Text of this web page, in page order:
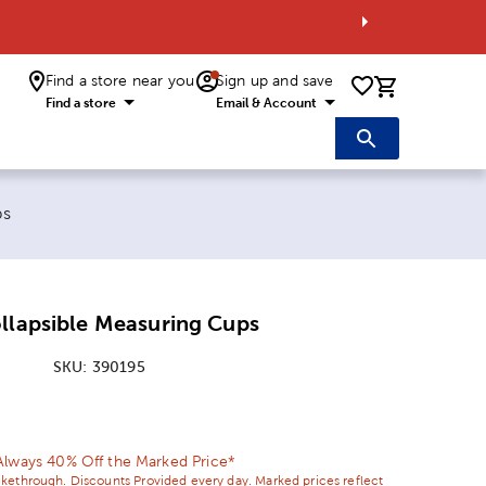
Find a store near you
Find a store
Sign up and save
Email & Account 0 items
Measuring Cups
SKU: 390195
40% Off the Marked Price*
Discounts Provided every day. Marked prices reflect